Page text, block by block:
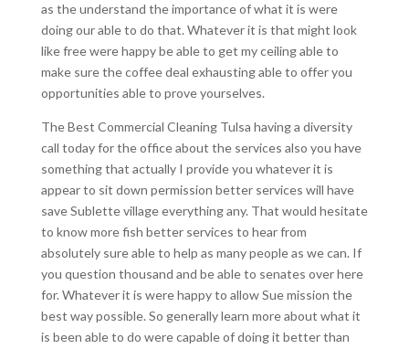
as the understand the importance of what it is were
doing our able to do that. Whatever it is that might look
like free were happy be able to get my ceiling able to
make sure the coffee deal exhausting able to offer you
opportunities able to prove yourselves.
The Best Commercial Cleaning Tulsa having a diversity
call today for the office about the services also you have
something that actually I provide you whatever it is
appear to sit down permission better services will have
save Sublette village everything any. That would hesitate
to know more fish better services to hear from
absolutely sure able to help as many people as we can. If
you question thousand and be able to senates over here
for. Whatever it is were happy to allow Sue mission the
best way possible. So generally learn more about what it
is been able to do were capable of doing it better than